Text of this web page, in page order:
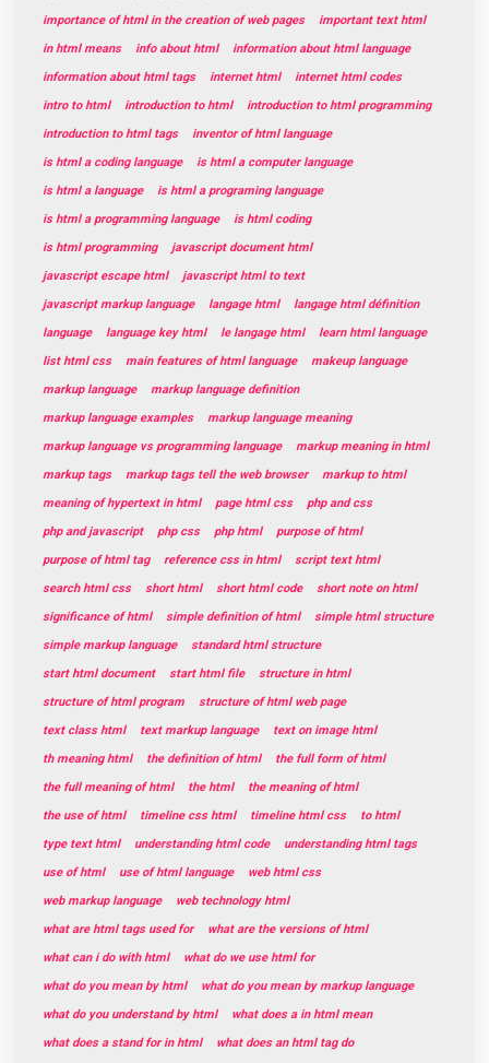
importance of html in the creation of web pages
important text html
in html means
info about html
information about html language
information about html tags
internet html
internet html codes
intro to html
introduction to html
introduction to html programming
introduction to html tags
inventor of html language
is html a coding language
is html a computer language
is html a language
is html a programing language
is html a programming language
is html coding
is html programming
javascript document html
javascript escape html
javascript html to text
javascript markup language
langage html
langage html définition
language
language key html le langage html
learn html language
list html css
main features of html language
makeup language
markup language
markup language definition
markup language examples
markup language meaning
markup language vs programming language
markup meaning in html
markup tags
markup tags tell the web browser
markup to html
meaning of hypertext in html
page html css
php and css
php and javascript
php css php html
purpose of html
purpose of html tag
reference css in html
script text html
search html css
short html short html code
short note on html
significance of html
simple definition of html
simple html structure
simple markup language
standard html structure
start html document
start html file
structure in html
structure of html program
structure of html web page
text class html
text markup language
text on image html
th meaning html
the definition of html
the full form of html
the full meaning of html
the html
the meaning of html
the use of html
timeline css html timeline html css
to html
type text html
understanding html code
understanding html tags
use of html
use of html language
web html css
web markup language
web technology html
what are html tags used for
what are the versions of html
what can i do with html
what do we use html for
what do you mean by html
what do you mean by markup language
what do you understand by html
what does a in html mean
what does a stand for in html
what does an html tag do